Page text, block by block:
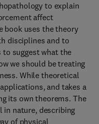
to explain
affect
book uses the theory
disciplines and to
suggest what the
we should be treating
While theoretical
and takes a
its own theorems. The
in nature, describing
of physical